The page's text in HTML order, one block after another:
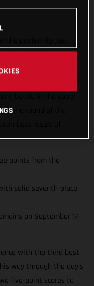
Miquel Gelabert
of the
home round of the
points from the
solid seventh-place
on September 17-
with the third best
way through the day’s
five-point scores to